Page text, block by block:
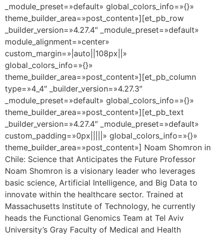
_module_preset=»default» global_colors_info=»{}»
theme_builder_area=»post_content»][et_pb_row
_builder_version=»4.27.4″ _module_preset=»default»
module_alignment=»center»
custom_margin=»|auto||108px||»
global_colors_info=»{}»
theme_builder_area=»post_content»][et_pb_column
type=»4_4″ _builder_version=»4.27.3″
_module_preset=»default» global_colors_info=»{}»
theme_builder_area=»post_content»][et_pb_text
_builder_version=»4.27.4″ _module_preset=»default»
custom_padding=»0px|||||» global_colors_info=»{}»
theme_builder_area=»post_content»] Noam Shomron in
Chile: Science that Anticipates the Future Professor
Noam Shomron is a visionary leader who leverages
basic science, Artificial Intelligence, and Big Data to
innovate within the healthcare sector. Trained at
Massachusetts Institute of Technology, he currently
heads the Functional Genomics Team at Tel Aviv
University’s Gray Faculty of Medical and Health